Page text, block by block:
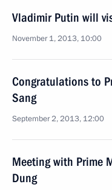
Vladimir Putin will
November 1, 2013, 10:00
Congratulations to
Sang
September 2, 2013, 12:00
Meeting with Prime
Dung